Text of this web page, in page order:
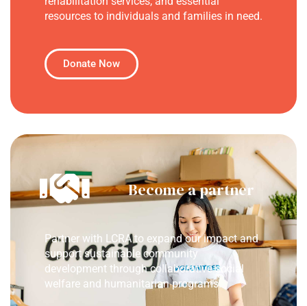
resources to individuals and families in need.
Donate Now
Become a partner
Partner with LCRA to expand our impact and
support sustainable community
development through collaborative social
welfare and humanitarian programs.